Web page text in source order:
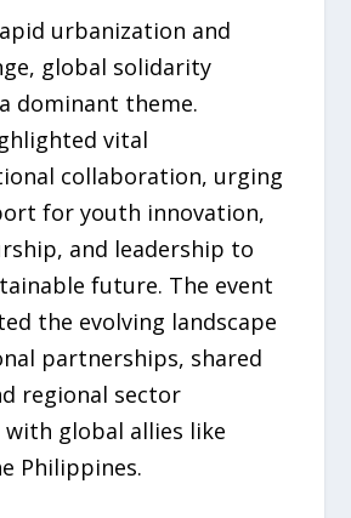
urbanization and
global solidarity
dominant theme.
vital
collaboration, urging
for youth innovation,
and leadership to
future. The event
the evolving landscape
partnerships, shared
regional sector
global allies like
Philippines.